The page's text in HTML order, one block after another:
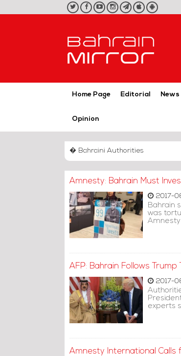
twitterfacebookyoutubeinstagram
telegram
iOS
App
Android
App
Home Page Editorial News
Opinion
� Bahraini Authorities
Amnesty: Bahrain Must
2017-
Bahrain
was
Amnesty
AFP: Bahrain Follows
2017-
experts
Amnesty International Calls